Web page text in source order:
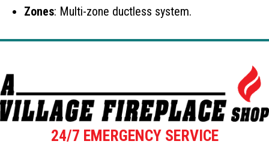
Zones: Multi-zone ductless system.
24/7 EMERGENCY SERVICE